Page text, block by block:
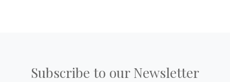
Subscribe to our Newsletter